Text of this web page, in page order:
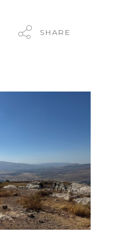
SHARE